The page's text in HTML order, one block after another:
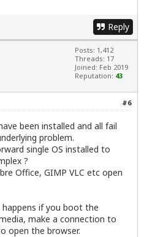
Reply
Posts: 1,412
Threads: 17
Joined: Feb 2019
Reputation: 43
#6
been installed and all fail
problem.
single OS installed to
?
Office, GIMP VLC etc open
if you boot the
make a connection to
open the browser.